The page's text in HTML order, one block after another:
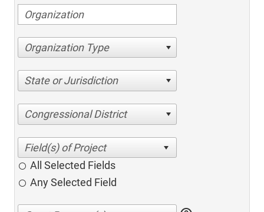
Organization Type
State or Jurisdiction
Congressional District
All Selected Fields
Any Selected Field